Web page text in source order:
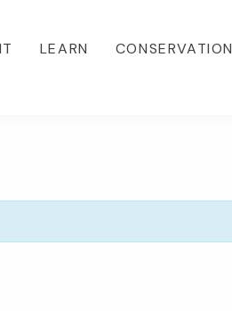
LEARN CONSERVATION